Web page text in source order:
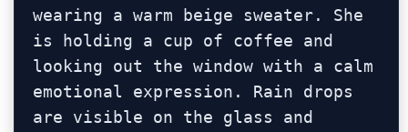
wearing a warm beige sweater. She
is holding a cup of coffee and
looking out the window with a calm
emotional expression. Rain drops
are visible on the glass and